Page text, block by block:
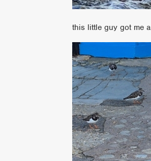
this little guy got me